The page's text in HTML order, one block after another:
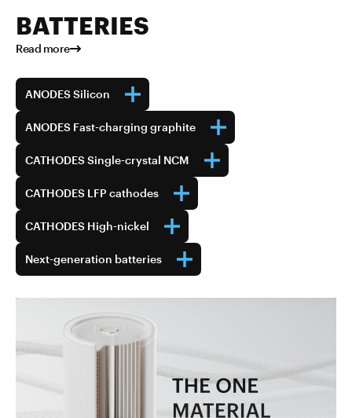
BATTERIES
Read more
ANODES Silicon
ANODES Fast-charging graphite
CATHODES Single-crystal NCM
CATHODES LFP cathodes
CATHODES High-nickel
Next-generation batteries